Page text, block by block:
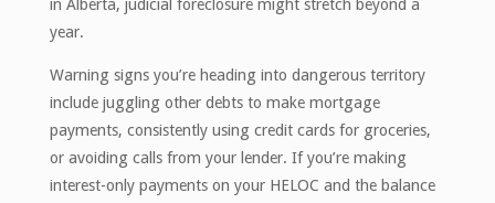
in Alberta, judicial foreclosure might stretch beyond a
year.
Warning signs you’re heading into dangerous territory
include juggling other debts to make mortgage
payments, consistently using credit cards for groceries,
or avoiding calls from your lender. If you’re making
interest-only payments on your HELOC and the balance